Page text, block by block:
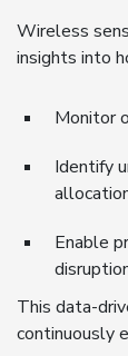
Wireless
insights into
Monitor
Identify
Enable
This data-
continuously